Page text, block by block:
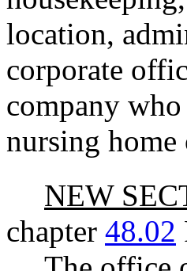
location,
corporate
company
nursing
NEW
chapter 48.02